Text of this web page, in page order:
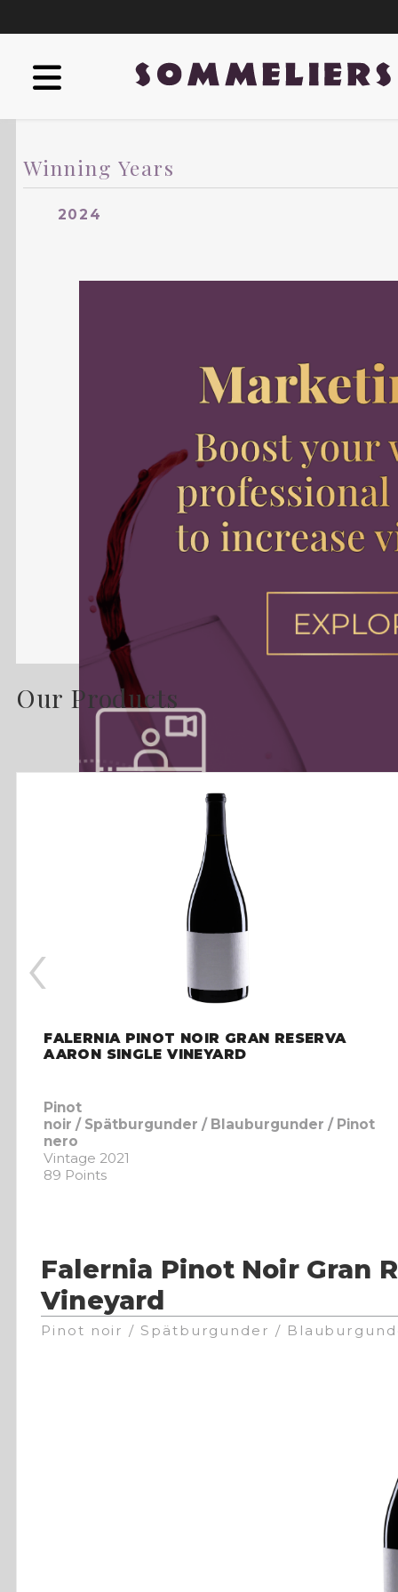
Winning Years
2024
Our Products
FALERNIA PINOT NOIR GRAN RESERVA
AARON SINGLE VINEYARD
Pinot
noir / Spätburgunder / Blauburgunder / Pinot
nero
Vintage 2021
89 Points
‹
Falernia Pinot Noir Gran
Vineyard
Pinot noir / Spätburgunder /